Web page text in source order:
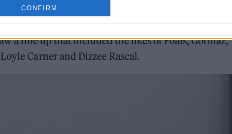
CONFIRM
a line up that included the likes of Foals, Gorillaz,
Carner and Dizzee Rascal.